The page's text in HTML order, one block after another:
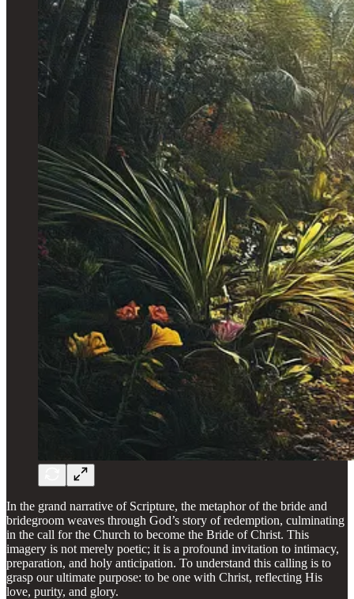
In the grand narrative of Scripture, the metaphor of the bride and
bridegroom weaves through God’s story of redemption, culminating
in the call for the Church to become the Bride of Christ. This
imagery is not merely poetic; it is a profound invitation to intimacy,
preparation, and holy anticipation. To understand this calling is to
grasp our ultimate purpose: to be one with Christ, reflecting His
love, purity, and glory.